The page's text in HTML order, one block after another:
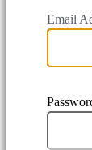
Email